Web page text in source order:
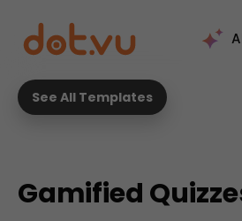
See All Templates
Gamified